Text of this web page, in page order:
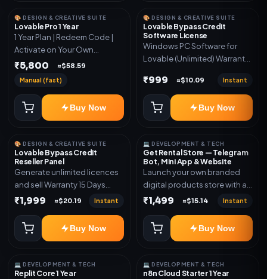
🎨 DESIGN & CREATIVE SUITE
Lovable Pro 1 Year
1 Year Plan | Redeem Code |
Activate on Your Own
Account | Limited Stock
₹5,800 ≈$58.59
Manual (fast)
Buy Now
🎨 DESIGN & CREATIVE SUITE
Lovable Bypass Credit
Software License
Windows PC Software for
Lovable (Unlimited) Warranty
More Info here:-*
https://design.ott24x7.com/
ByPass to Unlimited Credit
Log in to any account and
code to Github and Deploy
anywhere You want
₹999 ≈$10.09 Instant
Buy Now
🎨 DESIGN & CREATIVE SUITE
Lovable Bypass Credit
Reseller Panel
Generate unlimited licences
and sell Warranty 15 Days
*Get More Info here:-*
₹1,999 ≈$20.19 Instant
Buy Now
💻 DEVELOPMENT & TECH
Get Rental Store — Telegram
Bot, Mini App & Website
Launch your own branded
digital products store with a
connected Telegram Bot,
dashboard. Sell software
keys, subscriptions, digital
products with automatic or
₹1,499 ≈$15.14 Instant
Buy Now
💻 DEVELOPMENT & TECH
Replit Core 1 Year
💻 DEVELOPMENT & TECH
n8n Cloud Starter 1 Year